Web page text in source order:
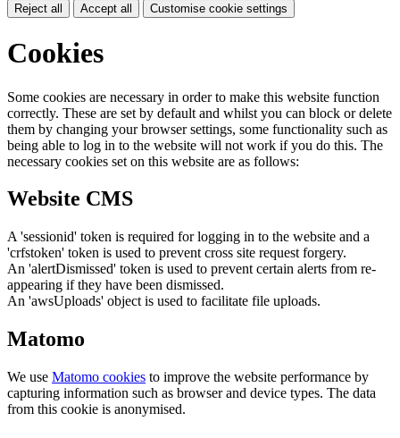
Reject all Accept all Customise cookie settings
Cookies
Some cookies are necessary in order to make this website function
correctly. These are set by default and whilst you can block or delete
them by changing your browser settings, some functionality such as
being able to log in to the website will not work if you do this. The
necessary cookies set on this website are as follows:
Website CMS
A 'sessionid' token is required for logging in to the website and a
'crfstoken' token is used to prevent cross site request forgery.
An 'alertDismissed' token is used to prevent certain alerts from re-
appearing if they have been dismissed.
An 'awsUploads' object is used to facilitate file uploads.
Matomo
We use Matomo cookies to improve the website performance by
capturing information such as browser and device types. The data
from this cookie is anonymised.